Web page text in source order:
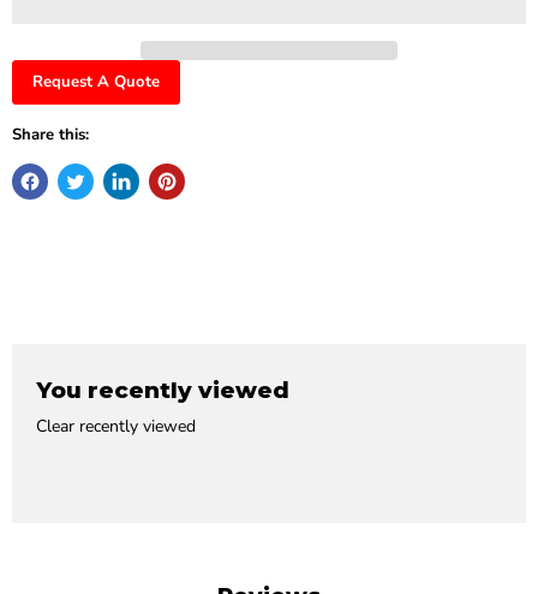
Request A Quote
Share this:
You recently viewed
Clear recently viewed